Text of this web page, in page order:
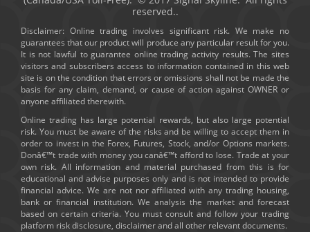
reserved..
Disclaimer: Online trading involves significant risk. We make no
guarantees that our product will produce any particular result for you.
It is not lawful to guarantee online trading activity results. The sites
visitors and subscribers access to information contained in this web
site is on the condition that errors or omissions shall not be made the
basis for any claim, demand, or cause of action against OWNER or
anyone affiliated therewith.
Online trading has large potential rewards, but also large potential
risk. You must be aware of the risks and be willing to accept them in
order to invest in the Forex, Futures, Stock, and/or Options markets.
Donâ€™t trade with money you canâ€™t afford to lose. Trade at your
own risk. All information and material purchased from this is for
educational and advise purposes only and is not intended to provide
financial advice. We are not nor affiliated with any trading housing,
bank or financial institution. We analysis the market and forecast
based on certain criteria. You must consult and follow your trading
platform risk disclosure, disclaimer and all other relevant documents.